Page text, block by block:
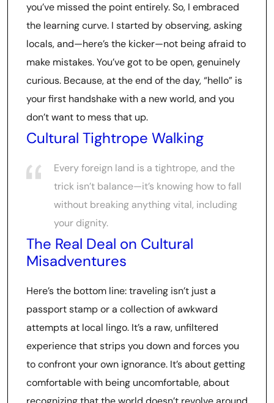
you’ve missed the point entirely. So, I embraced
the learning curve. I started by observing, asking
locals, and—here’s the kicker—not being afraid to
make mistakes. You’ve got to be open, genuinely
curious. Because, at the end of the day, “hello” is
your first handshake with a new world, and you
don’t want to mess that up.
Cultural Tightrope Walking
Every foreign land is a tightrope, and the
trick isn’t balance—it’s knowing how to fall
without breaking anything vital, including
your dignity.
The Real Deal on Cultural
Misadventures
Here’s the bottom line: traveling isn’t just a
passport stamp or a collection of awkward
attempts at local lingo. It’s a raw, unfiltered
experience that strips you down and forces you
to confront your own ignorance. It’s about getting
comfortable with being uncomfortable, about